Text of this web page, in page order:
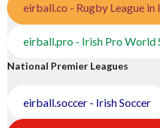
eirball.co - Rugby League in
eirball.pro - Irish Pro World
National Premier Leagues
eirball.soccer - Irish Soccer